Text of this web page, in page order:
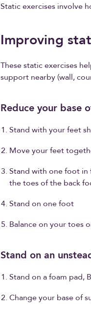
Static exercises involve
Improving
These static exercises
support nearby (wall,
Reduce your base
Stand with your feet
Move your feet
Stand with one foot
the toes of the back
Stand on one foot
Balance on your toes
Stand on an
Stand on a foam pad,
Change your base of